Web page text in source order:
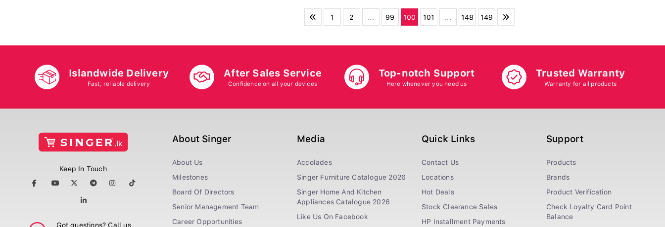
1 2 ... 99 100 101 ... 148 149
Islandwide Delivery
Fast, reliable delivery
After Sales Service
Confidence on all your devices
Top-notch Support
Here whenever you need us
Trusted Warranty
Warranty for all products
Keep In Touch
Got questions? Call us
About Singer
About Us
Milestones
Board Of Directors
Senior Management Team
Career Opportunities
Media
Accolades
Singer Furniture Catalogue 2026
Singer Home And Kitchen
Appliances Catalogue 2026
Like Us On Facebook
Quick Links
Contact Us
Locations
Hot Deals
Stock Clearance Sales
HP Installment Payments
Support
Products
Brands
Product Verification
Check Loyalty Card Point
Balance